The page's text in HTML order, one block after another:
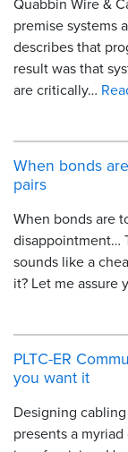
premise systems
describes that
result was that
are critically…
When bonds
pairs
When bonds are
disappointment…
sounds like a
it? Let me assure
PLTC-ER
you want it
Designing
presents a